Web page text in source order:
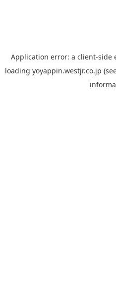
Application error: a client-side
loading yoyappin.westjr.co.jp